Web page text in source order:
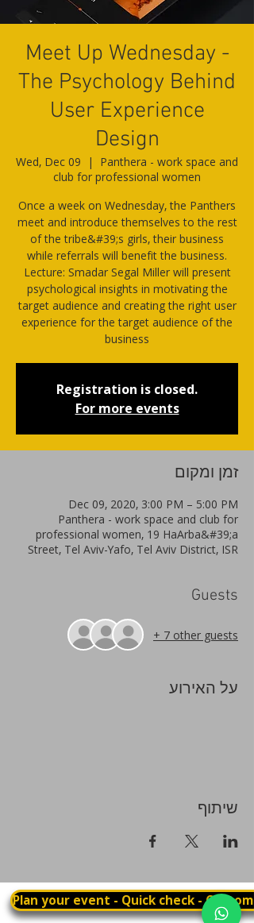
Meet Up Wednesday -
The Psychology Behind
User Experience
Design
Wed, Dec 09
  |
Panthera - work space and
club for professional women
Once a week on Wednesday, the Panthers
meet and introduce themselves to the rest
of the tribe&#39;s girls, their business
while referrals will benefit the business.
Lecture: Smadar Segal Miller will present
psychological insights in motivating the
target audience and creating the right user
experience for the target audience of the
business
Registration is closed.
For more events
זמן ומקום
Dec 09, 2020, 3:00 PM – 5:00 PM
Panthera - work space and club for
professional women, 19 HaArba&#39;a
Street, Tel Aviv-Yafo, Tel Aviv District, ISR
Guests
+ 7 other guests
על האירוע
שיתוף
Plan your event - Quick check -